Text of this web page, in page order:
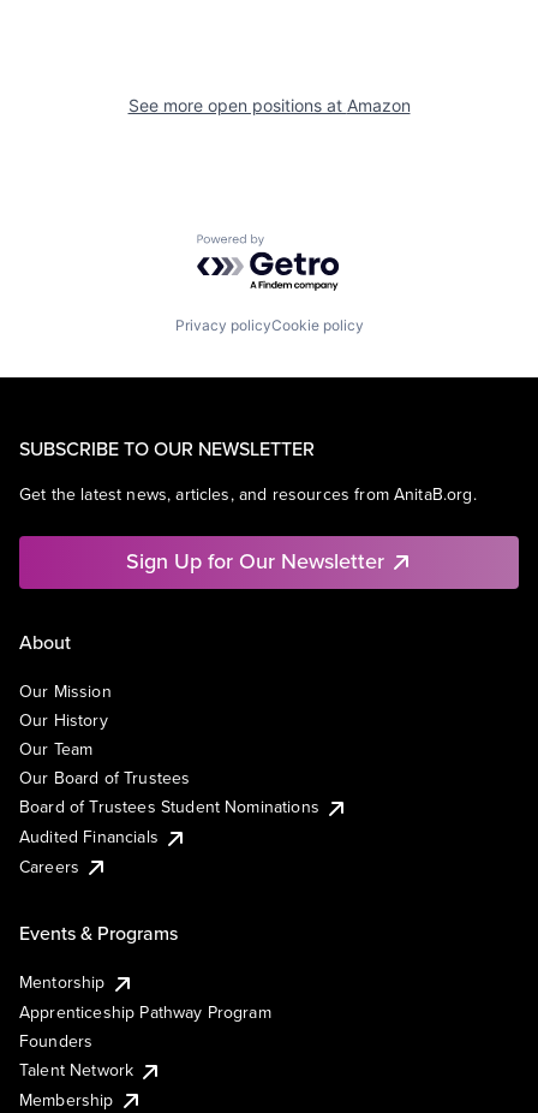
See more open positions at Amazon
Powered by Getro.com
Privacy policyCookie policy
SUBSCRIBE TO OUR NEWSLETTER
Get the latest news, articles, and resources from AnitaB.org.
Sign Up for Our Newsletter
About
Our Mission
Our History
Our Team
Our Board of Trustees
Board of Trustees Student Nominations
Audited Financials
Careers
Events & Programs
Mentorship
Apprenticeship Pathway Program
Founders
Talent Network
Membership